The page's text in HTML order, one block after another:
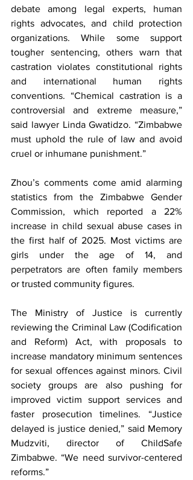
debate among legal experts, human
rights advocates, and child protection
organizations. While some support
tougher sentencing, others warn that
castration violates constitutional rights
and international human rights
conventions. “Chemical castration is a
controversial and extreme measure,”
said lawyer Linda Gwatidzo. “Zimbabwe
must uphold the rule of law and avoid
cruel or inhumane punishment.”
Zhou’s comments come amid alarming
statistics from the Zimbabwe Gender
Commission, which reported a 22%
increase in child sexual abuse cases in
the first half of 2025. Most victims are
girls under the age of 14, and
perpetrators are often family members
or trusted community figures.
The Ministry of Justice is currently
reviewing the Criminal Law (Codification
and Reform) Act, with proposals to
increase mandatory minimum sentences
for sexual offences against minors. Civil
society groups are also pushing for
improved victim support services and
faster prosecution timelines. “Justice
delayed is justice denied,” said Memory
Mudzviti, director of ChildSafe
Zimbabwe. “We need survivor-centered
reforms.”